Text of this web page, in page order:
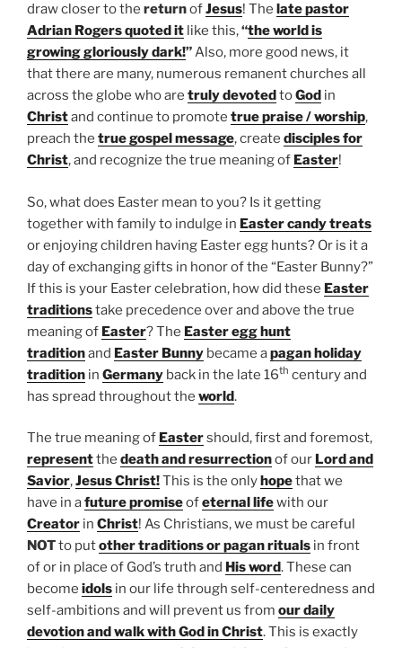
draw closer to the returnofJesus! The late pastor
Adrian Rogersquoted it like this,“the world is
growing gloriously dark!”Also, more good news, it
that there are many, numerous remanent churches all
across the globe who are truly devotedtoGod in
Christand continue to promote true praise / worship,
preach the true gospel message, create disciples for
Christ, and recognize the true meaning of Easter!
So, what does Easter mean to you? Is it getting
together with family to indulge in Easter candy treats
or enjoying children having Easter egg hunts? Or is it a
day of exchanging gifts in honor of the “Easter Bunny?”
If this is your Easter celebration, how did these Easter
traditionstake precedence over and above the true
meaning of Easter? The Easter egg hunt
traditionand Easter Bunny became apagan holiday
tradition in Germany back in the late 16th century and
has spread throughout the world.
The true meaning of Eastershould, first and foremost,
representthe death and resurrectionof our Lord and
Savior,Jesus Christ!This is the onlyhopethat we
have in afuture promiseofeternal lifewith our
Creator in Christ! As Christians, we must be careful
NOTto putother traditions or pagan rituals in front
of or in place of God’s truth and His word. These can
become idols in our life through self-centeredness and
self-ambitions and will prevent us from our daily
devotion and walk with God in Christ. This is exactly